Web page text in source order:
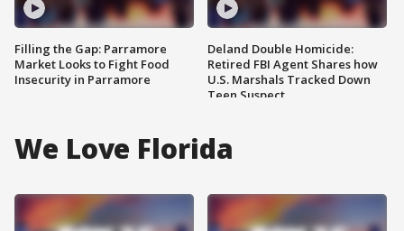
Filling the Gap: Parramore
Market Looks to Fight Food
Insecurity in Parramore
Deland Double Homicide:
Retired FBI Agent Shares how
U.S. Marshals Tracked Down
Teen Suspect
We Love Florida